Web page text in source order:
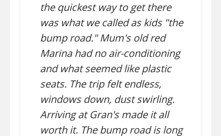
the quickest way to get there
was what we called as kids "the
bump road." Mum's old red
Marina had no air-conditioning
and what seemed like plastic
seats. The trip felt endless,
windows down, dust swirling.
Arriving at Gran's made it all
worth it. The bump road is long